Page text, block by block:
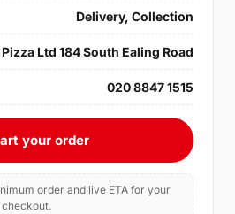
Delivery, Collection
Pizza Ltd 184 South Ealing Road
020 8847 1515
your order
order and live ETA for your
checkout.